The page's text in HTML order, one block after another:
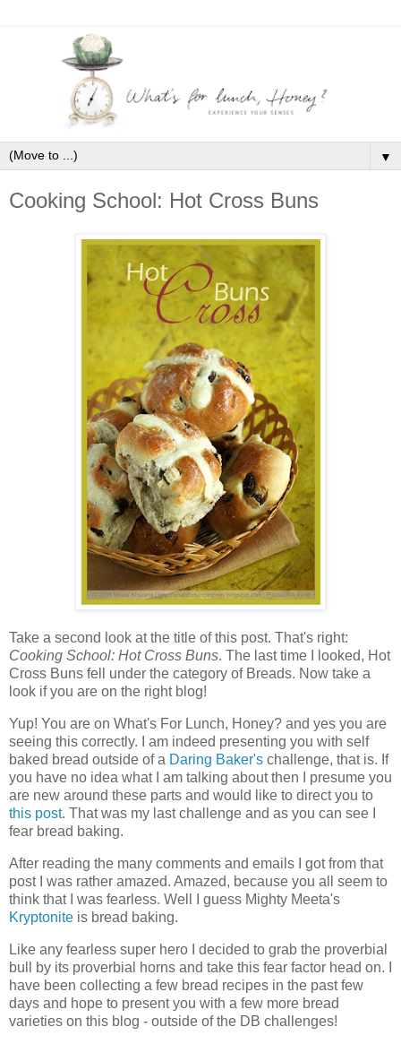
▼
Cooking School: Hot Cross Buns
Take a second look at the title of this post. That's right:
Cooking School: Hot Cross Buns. The last time I looked, Hot
Cross Buns fell under the category of Breads. Now take a
look if you are on the right blog!
Yup! You are on What's For Lunch, Honey? and yes you are
seeing this correctly. I am indeed presenting you with self
baked bread outside of a Daring Baker's challenge, that is. If
you have no idea what I am talking about then I presume you
are new around these parts and would like to direct you to
this post. That was my last challenge and as you can see I
fear bread baking.
After reading the many comments and emails I got from that
post I was rather amazed. Amazed, because you all seem to
think that I was fearless. Well I guess Mighty Meeta's
Kryptonite is bread baking.
Like any fearless super hero I decided to grab the proverbial
bull by its proverbial horns and take this fear factor head on. I
have been collecting a few bread recipes in the past few
days and hope to present you with a few more bread
varieties on this blog - outside of the DB challenges!